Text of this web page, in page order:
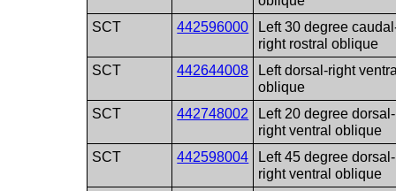
SCT
442596000
Left 30 degree
right rostral oblique
SCT
442644008
Left dorsal-right
oblique
SCT
442748002
Left 20 degree dorsal-
right ventral oblique
SCT
442598004
Left 45 degree dorsal-
right ventral oblique